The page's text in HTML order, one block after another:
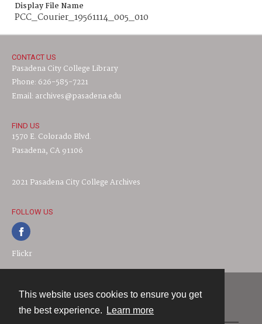
This website uses cookies to ensure you get
the best experience.
Learn more
Display File Name
PCC_Courier_19561114_005_010
CONTACT US
Pasadena City College Library
Phone: 626-585-7221
Email: archives@pasadena.edu
FIND US
1570 E. Colorado Blvd.
Pasadena, CA 91106
2021 Pasadena City College Archives
FOLLOW US
Flickr